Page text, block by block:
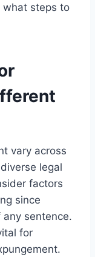
what steps to
vary across
legal
factors
since
sentence.
for